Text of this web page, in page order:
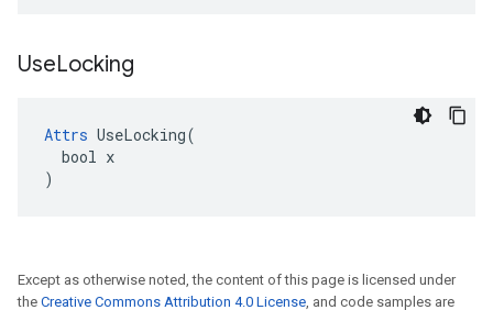
UseLocking
Attrs UseLocking(
  bool x
)
Except as otherwise noted, the content of this page is licensed under
the Creative Commons Attribution 4.0 License, and code samples are